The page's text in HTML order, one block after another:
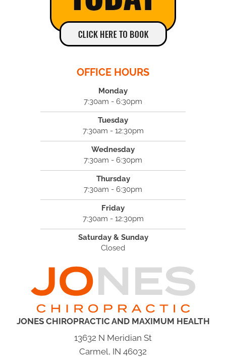
OFFICE HOURS
Monday
7:30am - 6:30pm
Tuesday
7:30am - 12:30pm
Wednesday
7:30am - 6:30pm
Thursday
7:30am - 6:30pm
Friday
7:30am - 12:30pm
Saturday & Sunday
Closed
JONES CHIROPRACTIC AND MAXIMUM HEALTH
13632 N Meridian St
Carmel, IN 46032